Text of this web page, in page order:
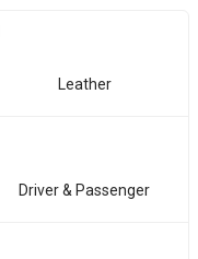
Leather
Driver & Passenger